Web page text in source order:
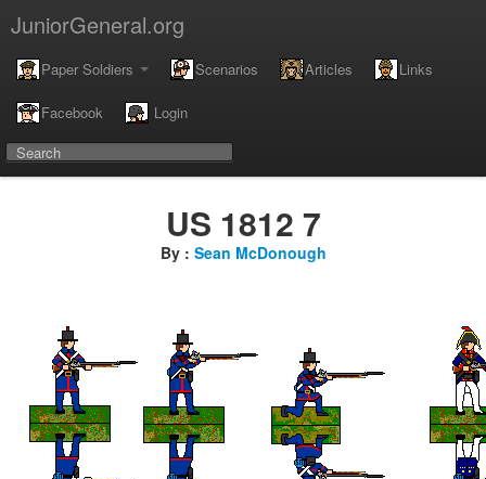
JuniorGeneral.org
Paper Soldiers Scenarios Articles Links
Facebook Login
US 1812 7
By : Sean McDonough